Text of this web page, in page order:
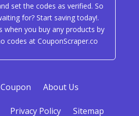
set the codes as verified. So
for? Start saving today!.
when you buy any products by
codes at CouponScraper.co
About Us
Privacy Policy Sitemap